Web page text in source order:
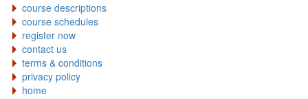
course descriptions
course schedules
register now
contact us
terms & conditions
privacy policy
home